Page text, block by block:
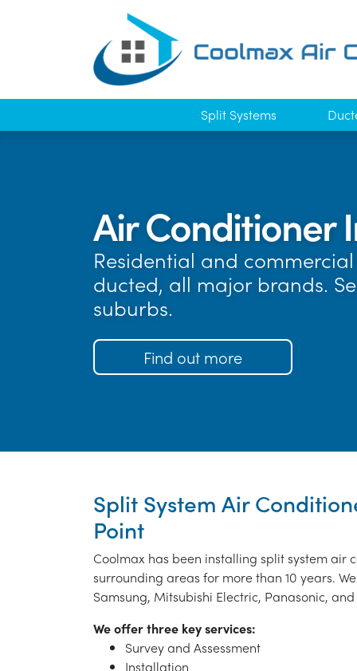
Split Systems
Air Conditioner
Residential and
ducted, all major brands.
suburbs.
Find out more
Split System Air
Point
Coolmax has been installing split system air
surrounding areas for more than 10 years.
Samsung, Mitsubishi Electric, Panasonic,
We offer three key services:
Survey and Assessment
Installation